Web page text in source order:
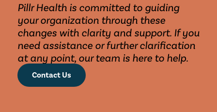
Pillr Health is committed to guiding
your organization through these
changes with clarity and support. If you
need assistance or further clarification
at any point, our team is here to help.
Contact Us